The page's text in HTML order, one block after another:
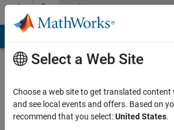
Skip to contentCommunity
Profile
Select a Web Site
Choose a web site to get translated content
and see local events and offers. Based on
recommend that you select:United States.